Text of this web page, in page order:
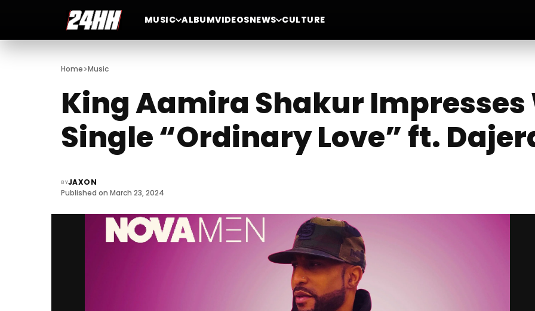
MUSIC ALBUMVIDEOSNEWS CULTURE
Home>Music
King Aamira Shakur Impresses
Single “Ordinary Love” ft.
BYJAXON
Published on March 23, 2024